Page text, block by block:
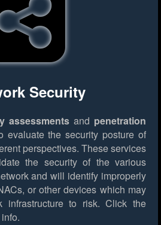
Security
assessments and penetration
evaluate the security posture of
perspectives. These services
the security of the various
and will identify improperly
or other devices which may
infrastructure to risk. Click the